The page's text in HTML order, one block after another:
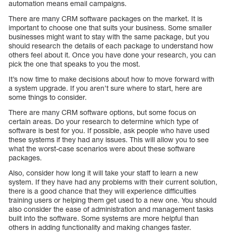
automation means email campaigns.
There are many CRM software packages on the market. It is
important to choose one that suits your business. Some smaller
businesses might want to stay with the same package, but you
should research the details of each package to understand how
others feel about it. Once you have done your research, you can
pick the one that speaks to you the most.
It’s now time to make decisions about how to move forward with
a system upgrade. If you aren’t sure where to start, here are
some things to consider.
There are many CRM software options, but some focus on
certain areas. Do your research to determine which type of
software is best for you. If possible, ask people who have used
these systems if they had any issues. This will allow you to see
what the worst-case scenarios were about these software
packages.
Also, consider how long it will take your staff to learn a new
system. If they have had any problems with their current solution,
there is a good chance that they will experience difficulties
training users or helping them get used to a new one. You should
also consider the ease of administration and management tasks
built into the software. Some systems are more helpful than
others in adding functionality and making changes faster.